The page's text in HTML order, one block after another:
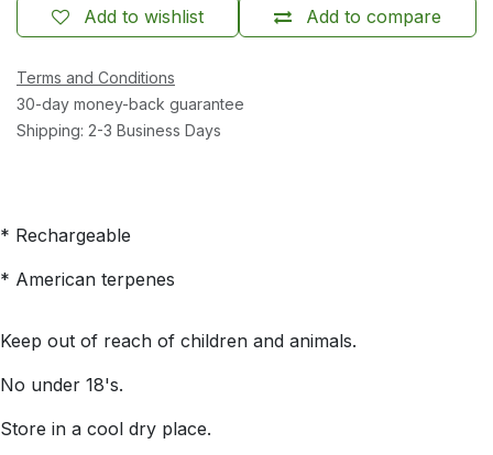
Add to compare
Add to wishlist
Terms and Conditions
30-day money-back guarantee
Shipping: 2-3 Business Days
* Rechargeable
* American terpenes
Keep out of reach of children and animals.
No under 18's.
Store in a cool dry place.